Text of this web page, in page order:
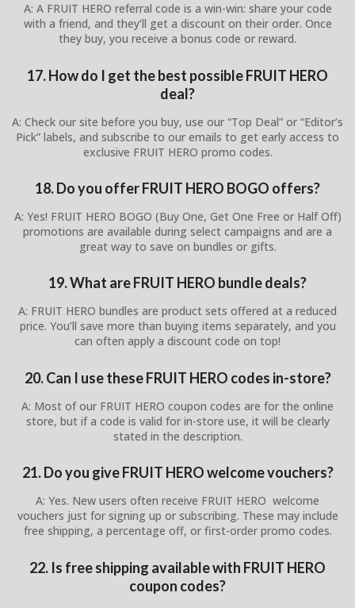
A: A FRUIT HERO referral code is a win-win: share your code
with a friend, and they’ll get a discount on their order. Once
they buy, you receive a bonus code or reward.
17. How do I get the best possible FRUIT HERO
deal?
A: Check our site before you buy, use our “Top Deal” or “Editor’s
Pick” labels, and subscribe to our emails to get early access to
exclusive FRUIT HERO promo codes.
18. Do you offer FRUIT HERO BOGO offers?
A: Yes! FRUIT HERO BOGO (Buy One, Get One Free or Half Off)
promotions are available during select campaigns and are a
great way to save on bundles or gifts.
19. What are FRUIT HERO bundle deals?
A: FRUIT HERO bundles are product sets offered at a reduced
price. You’ll save more than buying items separately, and you
can often apply a discount code on top!
20. Can I use these FRUIT HERO codes in-store?
A: Most of our FRUIT HERO coupon codes are for the online
store, but if a code is valid for in-store use, it will be clearly
stated in the description.
21. Do you give FRUIT HERO welcome vouchers?
A: Yes. New users often receive FRUIT HERO welcome
vouchers just for signing up or subscribing. These may include
free shipping, a percentage off, or first-order promo codes.
22. Is free shipping available with FRUIT HERO
coupon codes?